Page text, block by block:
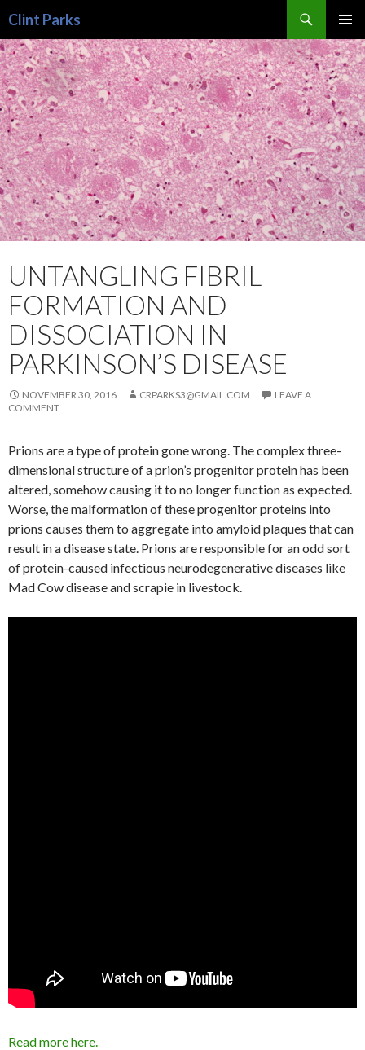
Clint Parks
MENU
TO
CONTENT
UNTANGLING FIBRIL
FORMATION AND
DISSOCIATION IN
PARKINSON’S DISEASE
NOVEMBER 30, 2016 CRPARKS3@GMAIL.COM
LEAVE A
COMMENT
Prions are a type of protein gone wrong. The complex three-
dimensional structure of a prion’s progenitor protein has been
altered, somehow causing it to no longer function as expected.
Worse, the malformation of these progenitor proteins into
prions causes them to aggregate into amyloid plaques that can
result in a disease state. Prions are responsible for an odd sort
of protein-caused infectious neurodegenerative diseases like
Mad Cow disease and scrapie in livestock.
Read more here.